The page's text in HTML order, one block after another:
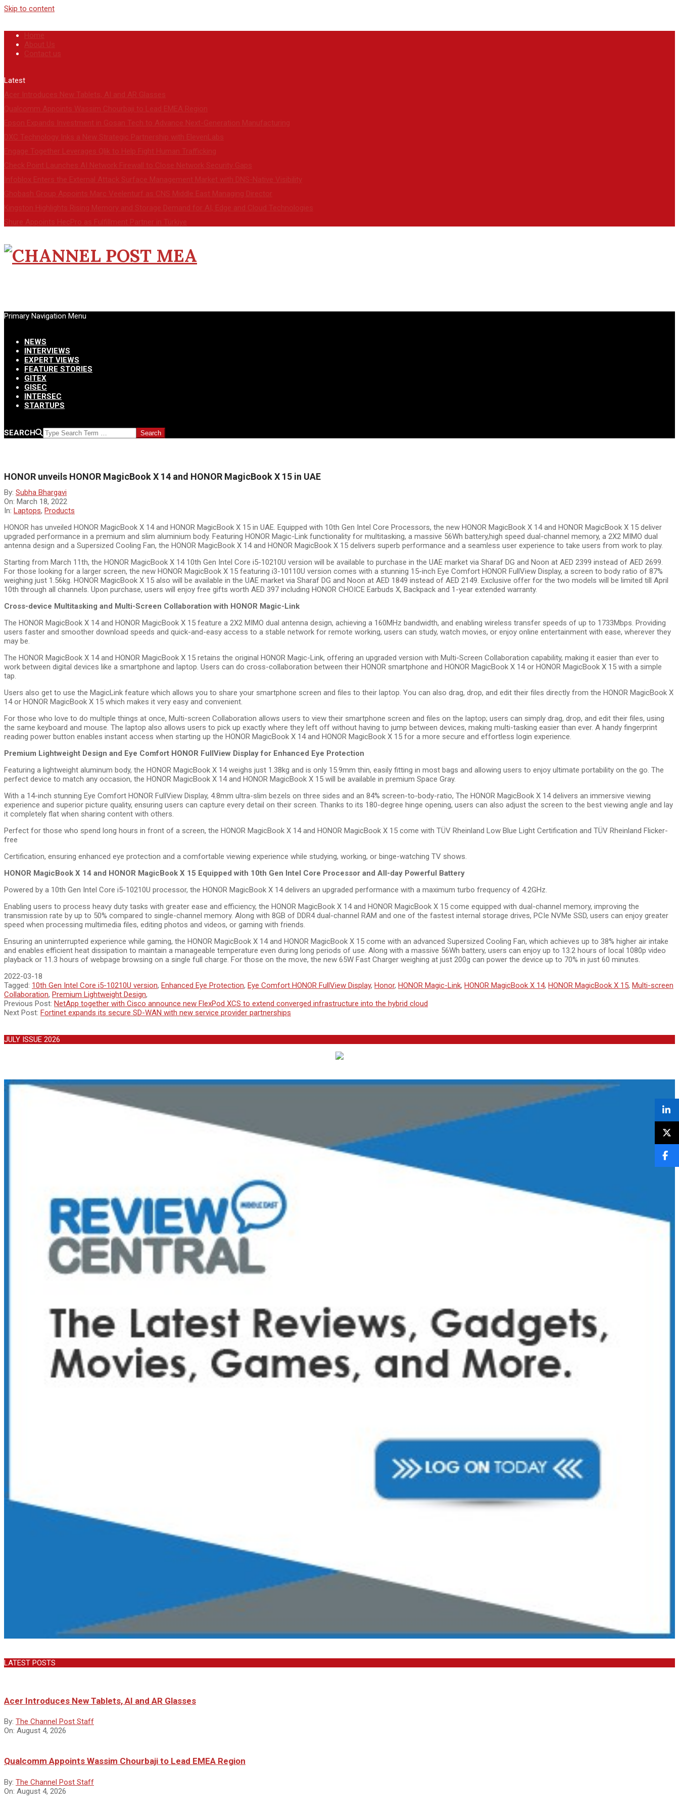
Skip to content
Home
About Us
Contact us
Latest
Acer Introduces New Tablets, AI and AR Glasses
Qualcomm Appoints Wassim Chourbaji to Lead EMEA Region
Epson Expands Investment in Gosan Tech to Advance Next-Generation Manufacturing
DXC Technology Inks a New Strategic Partnership with ElevenLabs
Engage Together Leverages Qlik to Help Fight Human Trafficking
Check Point Launches AI Network Firewall to Close Network Security Gaps
Infoblox Enters the External Attack Surface Management Market with DNS-Native Visibility
Ghobash Group Appoints Marc Veelenturf as CNS Middle East Managing Director
Kingston Highlights Rising Memory and Storage Demand for AI, Edge and Cloud Technologies
Shure Appoints HecPro as Fulfillment Partner in Türkiye
MEA
Primary Navigation Menu
NEWS
INTERVIEWS
EXPERT VIEWS
FEATURE STORIES
GITEX
GISEC
INTERSEC
STARTUPS
SEARCH
HONOR unveils HONOR MagicBook X 14 and HONOR MagicBook X 15 in UAE
By: Subha Bhargavi
On: March 18, 2022
In: Laptops, Products
HONOR has unveiled HONOR MagicBook X 14 and HONOR MagicBook X 15 in UAE. Equipped with 10th Gen Intel Core Processors, the new HONOR MagicBook X 14 and HONOR MagicBook X 15 deliver
upgraded performance in a premium and slim aluminium body. Featuring HONOR Magic-Link functionality for multitasking, a massive 56Wh battery,high speed dual-channel memory, a 2X2 MIMO dual
antenna design and a Supersized Cooling Fan, the HONOR MagicBook X 14 and HONOR MagicBook X 15 delivers superb performance and a seamless user experience to take users from work to play.
Starting from March 11th, the HONOR MagicBook X 14 10th Gen Intel Core i5-10210U version will be available to purchase in the UAE market via Sharaf DG and Noon at AED 2399 instead of AED 2699.
For those looking for a larger screen, the new HONOR MagicBook X 15 featuring i3-10110U version comes with a stunning 15-inch Eye Comfort HONOR FullView Display, a screen to body ratio of 87%
weighing just 1.56kg. HONOR MagicBook X 15 also will be available in the UAE market via Sharaf DG and Noon at AED 1849 instead of AED 2149. Exclusive offer for the two models will be limited till April
10th through all channels. Upon purchase, users will enjoy free gifts worth AED 397 including HONOR CHOICE Earbuds X, Backpack and 1-year extended warranty.
Cross-device Multitasking and Multi-Screen Collaboration with HONOR Magic-Link
The HONOR MagicBook X 14 and HONOR MagicBook X 15 feature a 2X2 MIMO dual antenna design, achieving a 160MHz bandwidth, and enabling wireless transfer speeds of up to 1733Mbps. Providing
users faster and smoother download speeds and quick-and-easy access to a stable network for remote working, users can study, watch movies, or enjoy online entertainment with ease, wherever they
may be.
The HONOR MagicBook X 14 and HONOR MagicBook X 15 retains the original HONOR Magic-Link, offering an upgraded version with Multi-Screen Collaboration capability, making it easier than ever to
work between digital devices like a smartphone and laptop. Users can do cross-collaboration between their HONOR smartphone and HONOR MagicBook X 14 or HONOR MagicBook X 15 with a simple
tap.
Users also get to use the MagicLink feature which allows you to share your smartphone screen and files to their laptop. You can also drag, drop, and edit their files directly from the HONOR MagicBook X
14 or HONOR MagicBook X 15 which makes it very easy and convenient.
For those who love to do multiple things at once, Multi-screen Collaboration allows users to view their smartphone screen and files on the laptop; users can simply drag, drop, and edit their files, using
the same keyboard and mouse. The laptop also allows users to pick up exactly where they left off without having to jump between devices, making multi-tasking easier than ever. A handy fingerprint
reading power button enables instant access when starting up the HONOR MagicBook X 14 and HONOR MagicBook X 15 for a more secure and effortless login experience.
Premium Lightweight Design and Eye Comfort HONOR FullView Display for Enhanced Eye Protection
Featuring a lightweight aluminum body, the HONOR MagicBook X 14 weighs just 1.38kg and is only 15.9mm thin, easily fitting in most bags and allowing users to enjoy ultimate portability on the go. The
perfect device to match any occasion, the HONOR MagicBook X 14 and HONOR MagicBook X 15 will be available in premium Space Gray.
With a 14-inch stunning Eye Comfort HONOR FullView Display, 4.8mm ultra-slim bezels on three sides and an 84% screen-to-body-ratio, The HONOR MagicBook X 14 delivers an immersive viewing
experience and superior picture quality, ensuring users can capture every detail on their screen. Thanks to its 180-degree hinge opening, users can also adjust the screen to the best viewing angle and lay
it completely flat when sharing content with others.
Perfect for those who spend long hours in front of a screen, the HONOR MagicBook X 14 and HONOR MagicBook X 15 come with TÜV Rheinland Low Blue Light Certification and TÜV Rheinland Flicker-
free
Certification, ensuring enhanced eye protection and a comfortable viewing experience while studying, working, or binge-watching TV shows.
HONOR MagicBook X 14 and HONOR MagicBook X 15 Equipped with 10th Gen Intel Core Processor and All-day Powerful Battery
Powered by a 10th Gen Intel Core i5-10210U processor, the HONOR MagicBook X 14 delivers an upgraded performance with a maximum turbo frequency of 4.2GHz.
Enabling users to process heavy duty tasks with greater ease and efficiency, the HONOR MagicBook X 14 and HONOR MagicBook X 15 come equipped with dual-channel memory, improving the
transmission rate by up to 50% compared to single-channel memory. Along with 8GB of DDR4 dual-channel RAM and one of the fastest internal storage drives, PCIe NVMe SSD, users can enjoy greater
speed when processing multimedia files, editing photos and videos, or gaming with friends.
Ensuring an uninterrupted experience while gaming, the HONOR MagicBook X 14 and HONOR MagicBook X 15 come with an advanced Supersized Cooling Fan, which achieves up to 38% higher air intake
and enables efficient heat dissipation to maintain a manageable temperature even during long periods of use. Along with a massive 56Wh battery, users can enjoy up to 13.2 hours of local 1080p video
playback or 11.3 hours of webpage browsing on a single full charge. For those on the move, the new 65W Fast Charger weighing at just 200g can power the device up to 70% in just 60 minutes.
2022-03-18
Tagged: 10th Gen Intel Core i5-10210U version, Enhanced Eye Protection, Eye Comfort HONOR FullView Display, Honor, HONOR Magic-Link, HONOR MagicBook X 14, HONOR MagicBook X 15, Multi-screen
Collaboration, Premium Lightweight Design,
Previous Post: NetApp together with Cisco announce new FlexPod XCS to extend converged infrastructure into the hybrid cloud
Next Post: Fortinet expands its secure SD-WAN with new service provider partnerships
JULY ISSUE 2026
LATEST POSTS
Acer Introduces New Tablets, AI and AR Glasses
By: The Channel Post Staff
On: August 4, 2026
Qualcomm Appoints Wassim Chourbaji to Lead EMEA Region
By: The Channel Post Staff
On: August 4, 2026